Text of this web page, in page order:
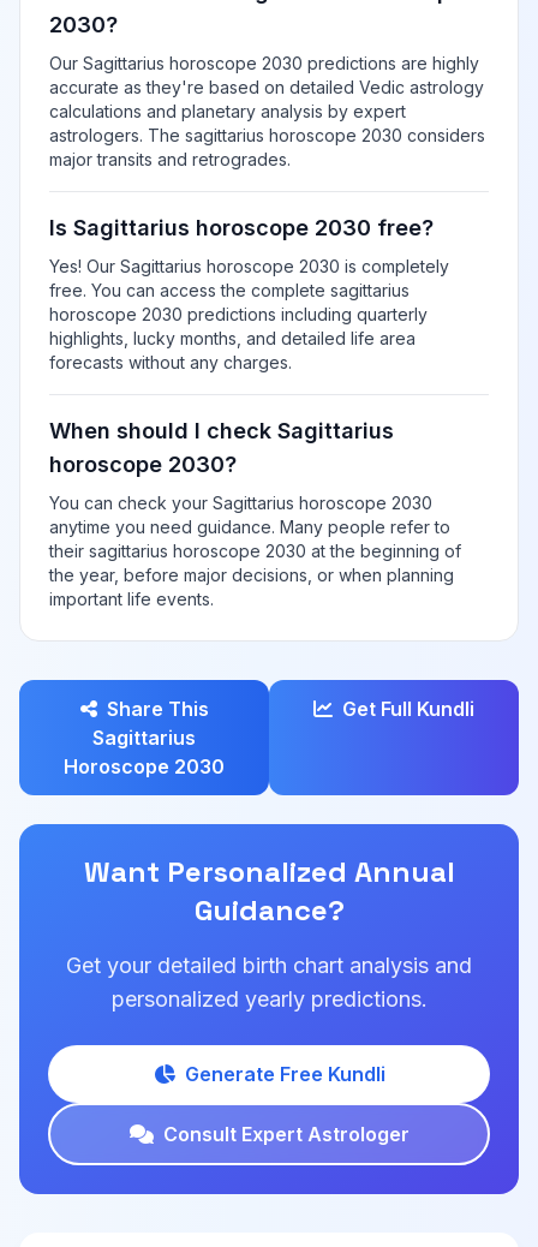
2030?
Our Sagittarius horoscope 2030 predictions are highly
accurate as they're based on detailed Vedic astrology
calculations and planetary analysis by expert
astrologers. The sagittarius horoscope 2030 considers
major transits and retrogrades.
Is Sagittarius horoscope 2030 free?
Yes! Our Sagittarius horoscope 2030 is completely
free. You can access the complete sagittarius
horoscope 2030 predictions including quarterly
highlights, lucky months, and detailed life area
forecasts without any charges.
When should I check Sagittarius
horoscope 2030?
You can check your Sagittarius horoscope 2030
anytime you need guidance. Many people refer to
their sagittarius horoscope 2030 at the beginning of
the year, before major decisions, or when planning
important life events.
Share This
Sagittarius
Horoscope 2030
Get Full Kundli
Want Personalized Annual
Guidance?
Get your detailed birth chart analysis and
personalized yearly predictions.
Generate Free Kundli
Consult Expert Astrologer